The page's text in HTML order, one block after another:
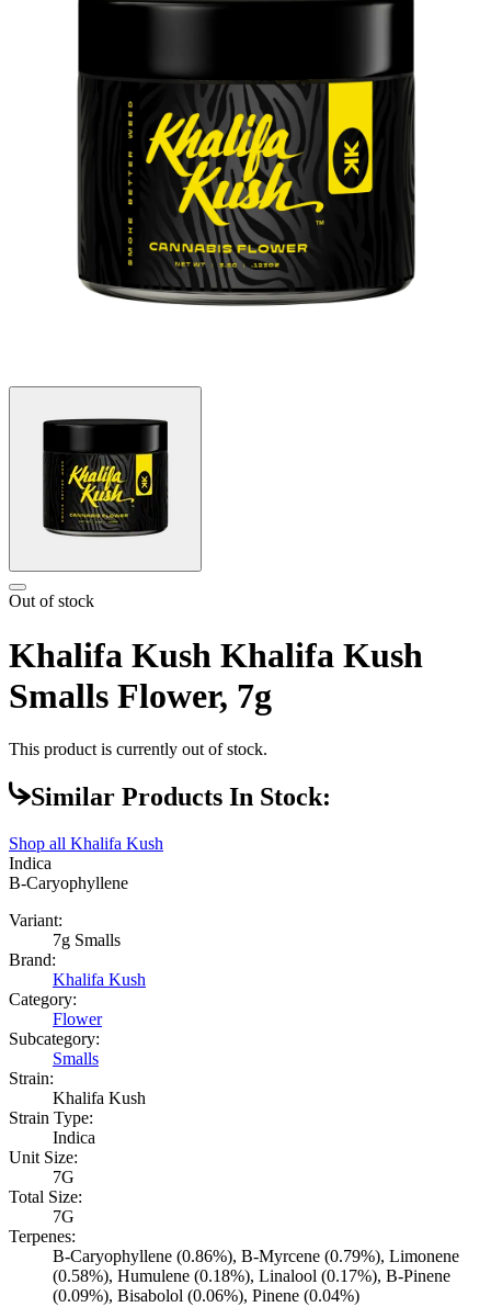
Out of stock
Khalifa Kush Khalifa Kush
Smalls Flower, 7g
This product is currently out of stock.
Similar Products In Stock:
Shop all Khalifa Kush
Indica
B-Caryophyllene
Variant:
7g Smalls
Brand:
Khalifa Kush
Category:
Flower
Subcategory:
Smalls
Strain:
Khalifa Kush
Strain Type:
Indica
Unit Size:
7G
Total Size:
7G
Terpenes:
B-Caryophyllene (0.86%), B-Myrcene (0.79%), Limonene
(0.58%), Humulene (0.18%), Linalool (0.17%), B-Pinene
(0.09%), Bisabolol (0.06%), Pinene (0.04%)